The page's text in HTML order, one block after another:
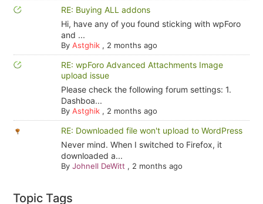
RE: Buying ALL addons
Hi, have any of you found sticking with wpForo
and ...
By Astghik, 2 months ago
RE: wpForo Advanced Attachments Image
upload issue
Please check the following forum settings: 1.
Dashboa...
By Astghik, 2 months ago
RE: Downloaded file won't upload to WordPress
Never mind. When I switched to Firefox, it
downloaded a...
By Johnell DeWitt , 2 months ago
Topic Tags